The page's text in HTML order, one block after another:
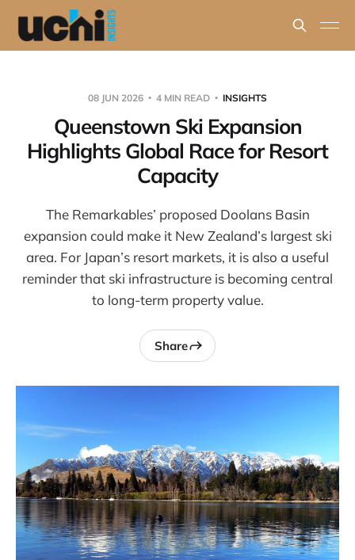
08 JUN 2026 4 MIN READ INSIGHTS
Queenstown Ski Expansion
Highlights Global Race for Resort
Capacity
The Remarkables’ proposed Doolans Basin
expansion could make it New Zealand’s largest ski
area. For Japan’s resort markets, it is also a useful
reminder that ski infrastructure is becoming central
to long-term property value.
Share